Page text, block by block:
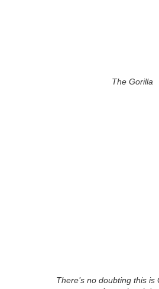
The Gorilla
There’s no doubting this is